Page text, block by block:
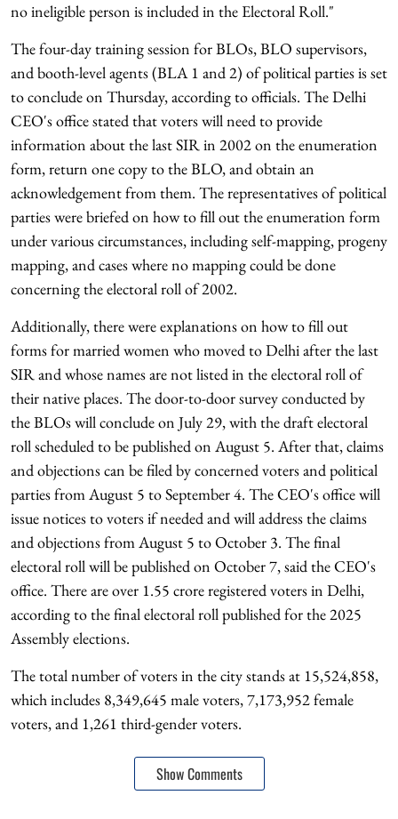
no ineligible person is included in the Electoral Roll."
The four-day training session for BLOs, BLO supervisors,
and booth-level agents (BLA 1 and 2) of political parties is set
to conclude on Thursday, according to officials. The Delhi
CEO's office stated that voters will need to provide
information about the last SIR in 2002 on the enumeration
form, return one copy to the BLO, and obtain an
acknowledgement from them. The representatives of political
parties were briefed on how to fill out the enumeration form
under various circumstances, including self-mapping, progeny
mapping, and cases where no mapping could be done
concerning the electoral roll of 2002.
Additionally, there were explanations on how to fill out
forms for married women who moved to Delhi after the last
SIR and whose names are not listed in the electoral roll of
their native places. The door-to-door survey conducted by
the BLOs will conclude on July 29, with the draft electoral
roll scheduled to be published on August 5. After that, claims
and objections can be filed by concerned voters and political
parties from August 5 to September 4. The CEO's office will
issue notices to voters if needed and will address the claims
and objections from August 5 to October 3. The final
electoral roll will be published on October 7, said the CEO's
office. There are over 1.55 crore registered voters in Delhi,
according to the final electoral roll published for the 2025
Assembly elections.
The total number of voters in the city stands at 15,524,858,
which includes 8,349,645 male voters, 7,173,952 female
voters, and 1,261 third-gender voters.
Show Comments